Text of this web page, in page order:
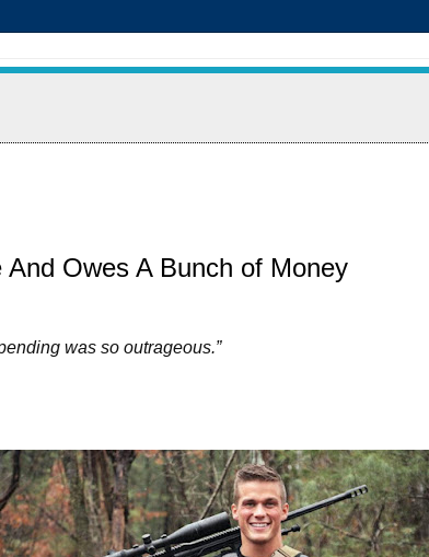
Owes A Bunch of Money
was so outrageous.”